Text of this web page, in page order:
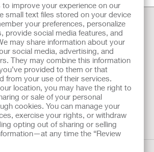
to improve your experience on our
small text files stored on your device
your preferences, personalize
provide social media features, and
may share information about your
social media, advertising, and
They may combine this information
provided to them or that
from your use of their services.
location, you may have the right to
or sale of your personal
cookies. You can manage your
exercise your rights, or withdraw
opting out of sharing or selling
any time the “Review
Policy